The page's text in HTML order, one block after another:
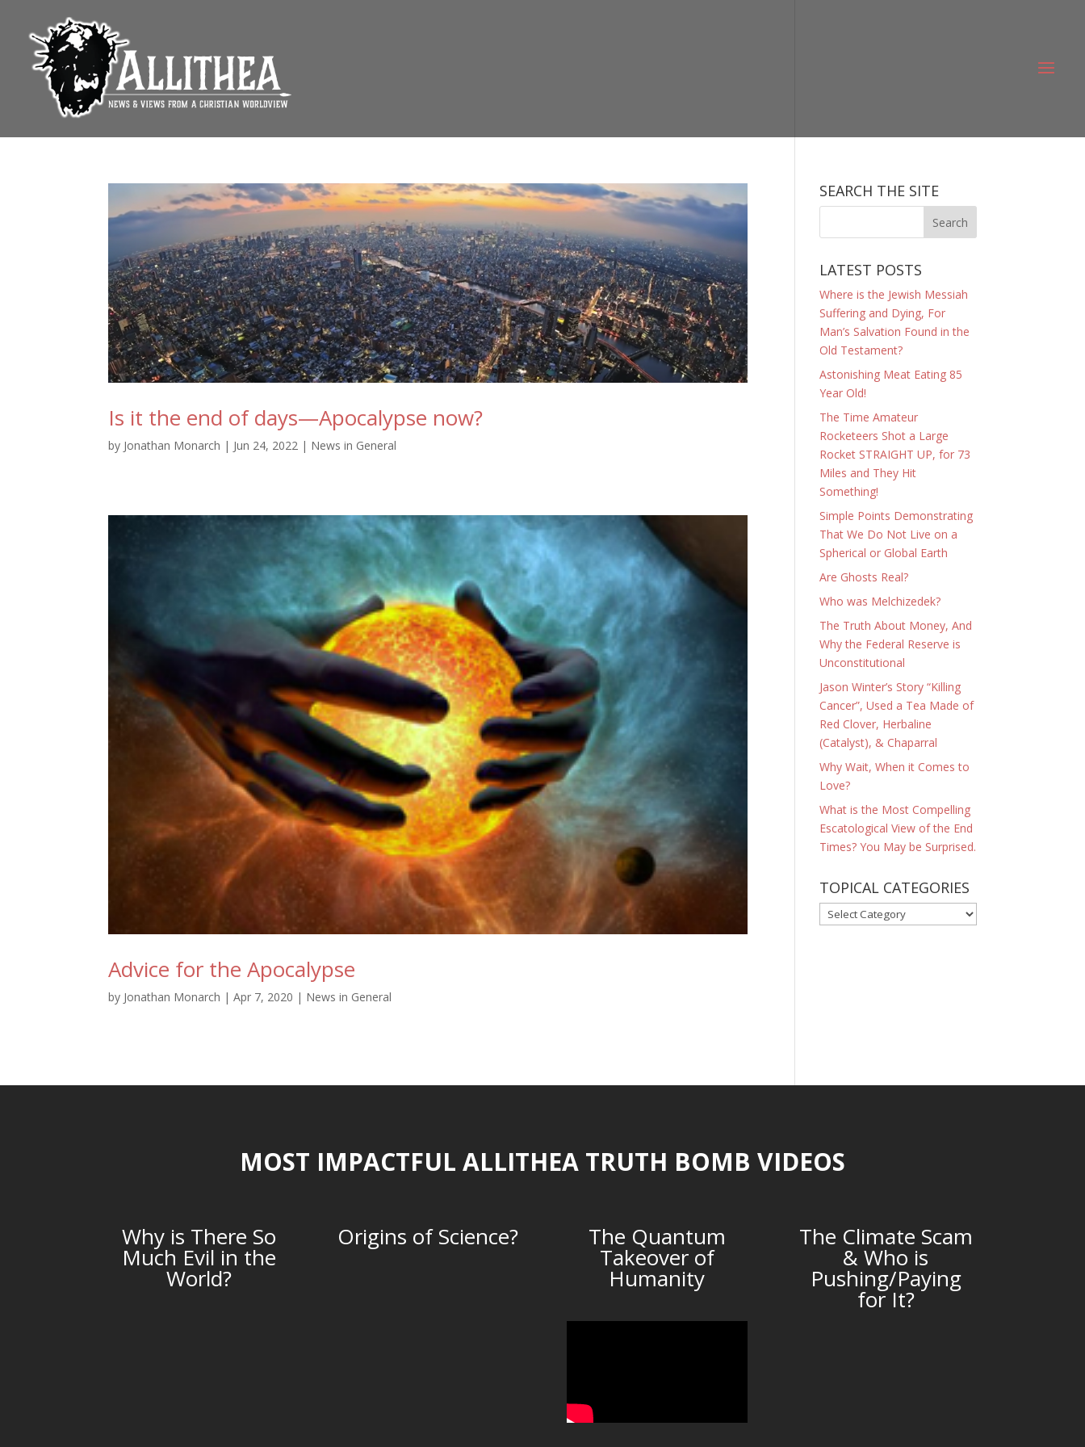
Is it the end of days—Apocalypse now?
by Jonathan Monarch | Jun 24, 2022 | News in General
Advice for the Apocalypse
by Jonathan Monarch |Apr 7, 2020 | News in General
SEARCH THE SITE
LATEST POSTS
Where is the Jewish Messiah
Suffering and Dying, For
Man’s Salvation Found in the
Old Testament?
Astonishing Meat Eating 85
Year Old!
The Time Amateur
Rocketeers Shot a Large
Rocket STRAIGHT UP, for 73
Miles and They Hit
Something!
Simple Points Demonstrating
That We Do Not Live on a
Spherical or Global Earth
Are Ghosts Real?
Who was Melchizedek?
The Truth About Money, And
Why the Federal Reserve is
Unconstitutional
Jason Winter’s Story “Killing
Cancer”, Used a Tea Made of
Red Clover, Herbaline
(Catalyst), & Chaparral
Why Wait, When it Comes to
Love?
What is the Most Compelling
Escatological View of the End
Times? You May be Surprised.
TOPICAL CATEGORIES
TOPICAL
CATEGORIES
MOST IMPACTFUL ALLITHEA TRUTH BOMB VIDEOS
Why is There So
Much Evil in the
World?
Origins of Science? The Quantum
Takeover of
Humanity
The Climate Scam
& Who is
Pushing/Paying
for It?